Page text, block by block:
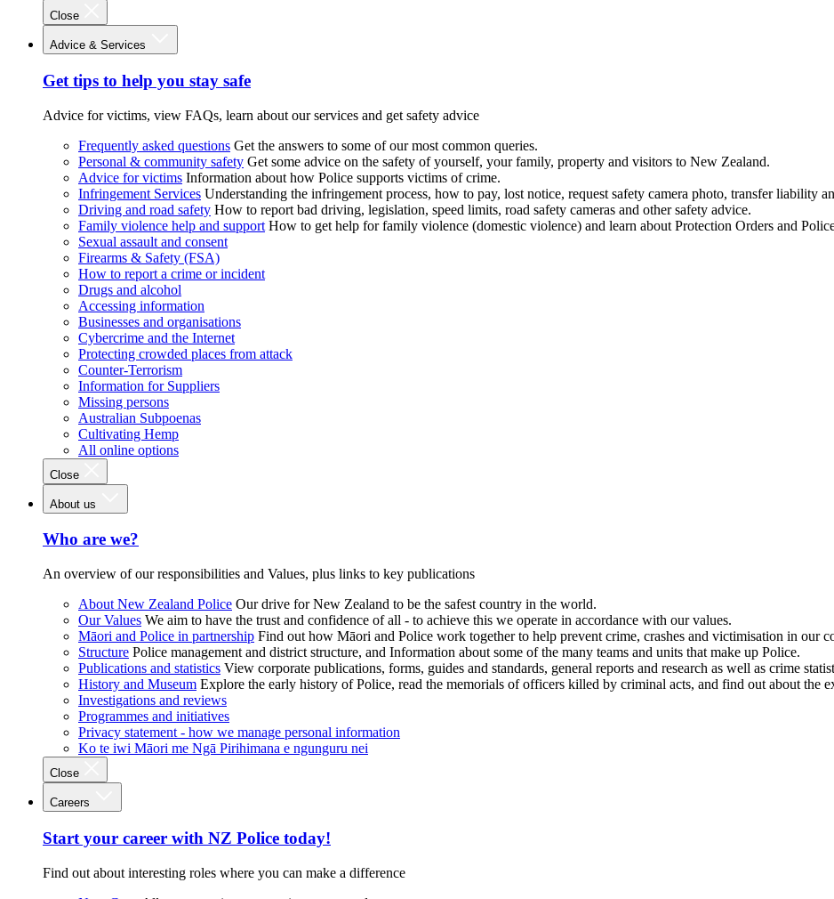
Close
Advice & Services
Get tips to help you stay safe
Advice for victims, view FAQs, learn about our services and get safety advice
Frequently asked questions Get the answers to some of our most common queries.
Personal & community safety Get some advice on the safety of yourself, your family, property and visitors to New Zealand.
Advice for victims Information about how Police supports victims of crime.
Infringement Services Understanding the infringement process, how to pay, lost notice, request safety camera photo, transfer liability
Driving and road safety How to report bad driving, legislation, speed limits, road safety cameras and other safety advice.
Family violence help and support How to get help for family violence (domestic violence) and learn about Protection Orders and
Sexual assault and consent
Firearms & Safety (FSA)
How to report a crime or incident
Drugs and alcohol
Accessing information
Businesses and organisations
Cybercrime and the Internet
Protecting crowded places from attack
Counter-Terrorism
Information for Suppliers
Missing persons
Australian Subpoenas
Cultivating Hemp
All online options
Close
About us
Who are we?
An overview of our responsibilities and Values, plus links to key publications
About New Zealand Police Our drive for New Zealand to be the safest country in the world.
Our Values We aim to have the trust and confidence of all - to achieve this we operate in accordance with our values.
Māori and Police in partnership Find out how Māori and Police work together to help prevent crime, crashes and victimisation in our
Structure Police management and district structure, and Information about some of the many teams and units that make up Police.
Publications and statistics View corporate publications, forms, guides and standards, general reports and research as well as crime
History and Museum Explore the early history of Police, read the memorials of officers killed by criminal acts, and find out about the
Investigations and reviews
Programmes and initiatives
Privacy statement - how we manage personal information
Ko te iwi Māori me Ngā Pirihimana e ngunguru nei
Close
Careers
Start your career with NZ Police today!
Find out about interesting roles where you can make a difference